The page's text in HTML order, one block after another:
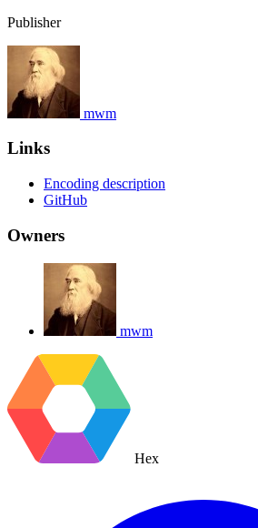
Publisher
mwm
Links
Encoding description
GitHub
Owners
mwm
Hex